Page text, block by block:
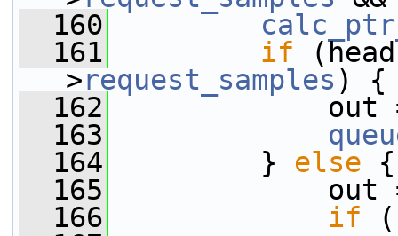
  160
  161
if
>request_samples ) {
  162
out =
  163
  164
} else {
  165
out
  166
if